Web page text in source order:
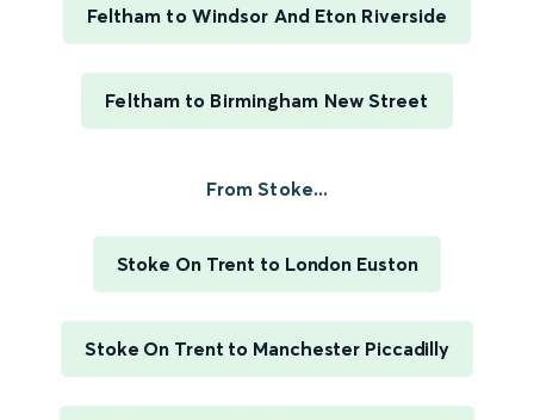
Feltham to Windsor And Eton Riverside
Feltham to Birmingham New Street
From Stoke...
Stoke On Trent to London Euston
Stoke On Trent to Manchester Piccadilly